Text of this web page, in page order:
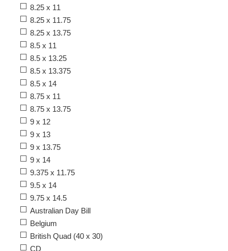
8.25 x 11
8.25 x 11.75
8.25 x 13.75
8.5 x 11
8.5 x 13.25
8.5 x 13.375
8.5 x 14
8.75 x 11
8.75 x 13.75
9 x 12
9 x 13
9 x 13.75
9 x 14
9.375 x 11.75
9.5 x 14
9.75 x 14.5
Australian Day Bill
Belgium
British Quad (40 x 30)
CD